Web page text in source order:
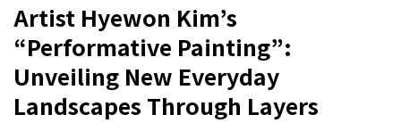
Artist Hyewon Kim’s
“Performative Painting”:
Unveiling New Everyday
Landscapes Through Layers